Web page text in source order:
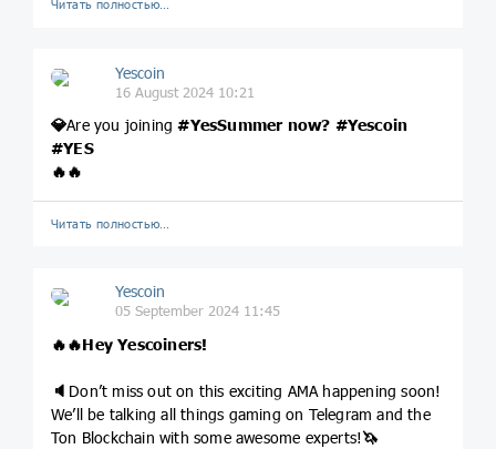
Читать полностью…
Yescoin
16 August 2024 10:21
💎Are you joining#YesSummer now? #Yescoin
#YES
🔥🔥
Читать полностью…
Yescoin
05 September 2024 11:45
🔥🔥Hey Yescoiners!
🔈 Don’t miss out on this exciting AMA happening soon!
We’ll be talking all things gaming on Telegram and the
Ton Blockchain with some awesome experts!🦄